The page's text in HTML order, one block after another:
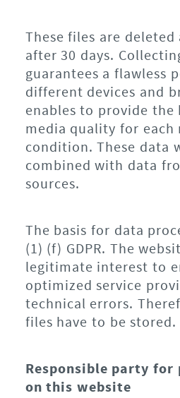
These files are
after 30 days.
guarantees a flawless
different devices and
enables to provide the
media quality for each
condition. These data
combined with data
sources.
The basis for data
(1) (f) GDPR. The
legitimate interest to
optimized service
technical errors.
files have to be stored.
Responsible party for
on this website